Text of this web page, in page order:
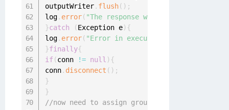
outputWriter. flush( ) ;
log. error( "The response was: "
}catch (Exception e) {
log. error( "Error in executing request to
}finally{
if(conn != null ) {
conn. disconnect ( ) ;
}
}
//now need to assign group to the application